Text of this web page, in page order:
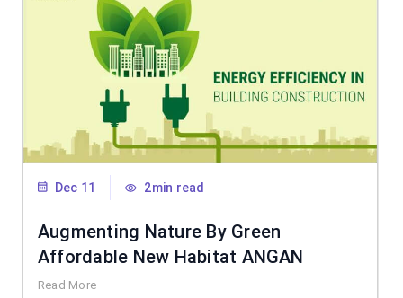
Dec 11 2min read
Augmenting Nature By Green
Affordable New Habitat ANGAN
Read More